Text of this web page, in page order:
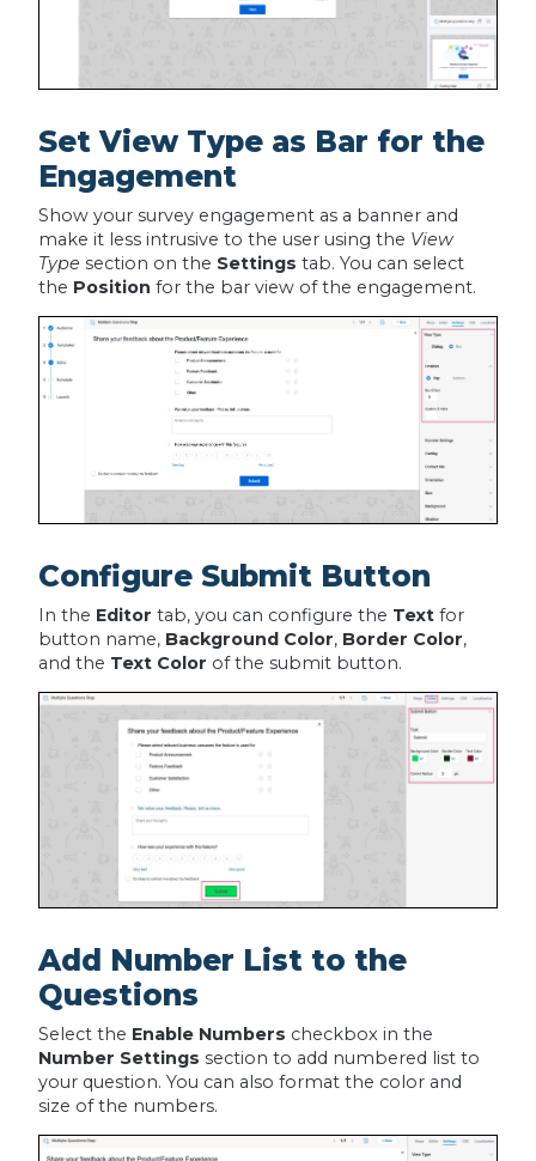
Set View Type as Bar for the
Engagement
Show your survey engagement as a banner and
make it less intrusive to the user using the View
Type section on the Settings tab. You can select
the Position for the bar view of the engagement.
Configure Submit Button
In the Editor tab, you can configure the Textfor
button name, Background Color, Border Color,
and the Text Color of the submit button.
Add Number List to the
Questions
Select the Enable Numbers checkbox in the
Number Settings section to add numbered list to
your question. You can also format the color and
size of the numbers.